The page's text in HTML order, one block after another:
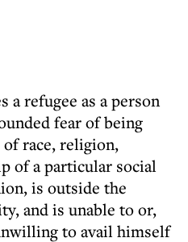
a refugee as a person
fear of being
race, religion,
of a particular social
is outside the
and is unable to or,
to avail himself